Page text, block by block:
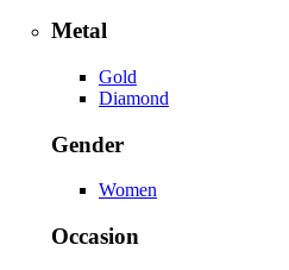
Metal
Gold
Diamond
Gender
Women
Occasion